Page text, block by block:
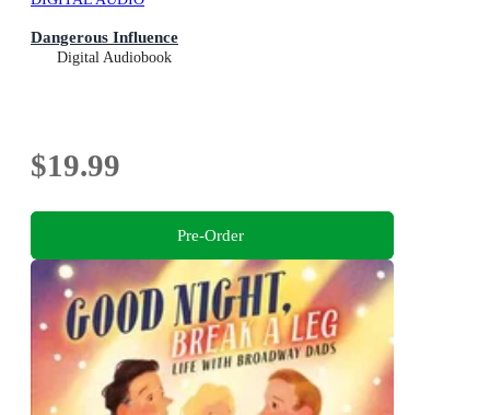
Dangerous Influence
Digital Audiobook
$19.99
Pre-Order